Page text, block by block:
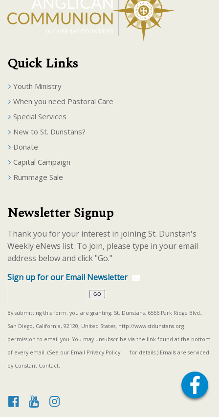
Quick Links
Youth Ministry
When you need Pastoral Care
Special Services
New to St. Dunstans?
Donate
Capital Campaign
Rummage Sale
Newsletter Signup
Thank you for your interest in joining St. Dunstan's
Weekly eNews list. To join, please type in your email
address below and click "Go."
Sign up for our Email Newsletter
By submitting this form, you are granting: St. Dunstans, 6556 Park Ridge Blvd.,
San Diego, California, 92120, United States, http://www.stdunstans.org
permission to email you. You may unsubscribe via the link found at the bottom
of every email. (See our Email Privacy Policy
for details.) Emails are serviced
by Constant Contact.